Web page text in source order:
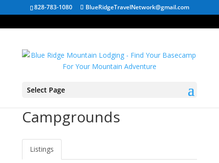
828-783-1080 BlueRidgeTravelNetwork@gmail.com
Select Page
Campgrounds
Listings